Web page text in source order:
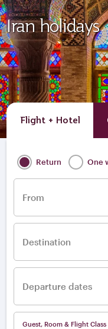
Iran holidays
Flight + Hotel
Return One
From
Destination
Departure dates
Guest, Room & Flight Class